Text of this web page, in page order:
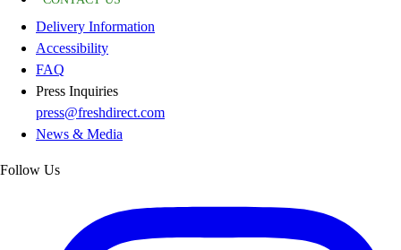
Delivery Information
Accessibility
FAQ
Press Inquiries
press@freshdirect.com
News & Media
Follow Us